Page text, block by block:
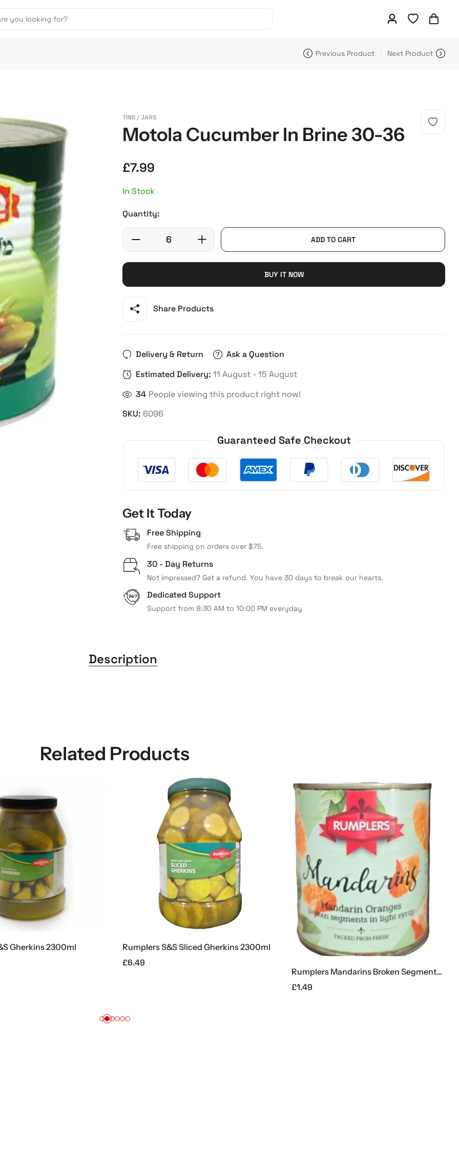
Previous Product Next Product
TINS / JARS
Motola Cucumber In Brine 30-36
£7.99
In Stock
Quantity:
ADD TO CART
BUY IT NOW
Share Products
Delivery & Return
Ask a Question
Estimated Delivery: 11 August - 15 August
21 People viewing this product right now!
SKU: 6096
Guaranteed Safe Checkout
Get It Today
Free Shipping
Free shipping on orders over $75.
30 - Day Returns
Not impressed? Get a refund. You have 30 days to break our hearts.
Dedicated Support
Support from 8:30 AM to 10:00 PM everyday
Description
Related Products
2300ml Rumplers S&S Sliced Gherkins 2300ml
6.49
Rumplers Mandarins Broken Segments 312g
1.49